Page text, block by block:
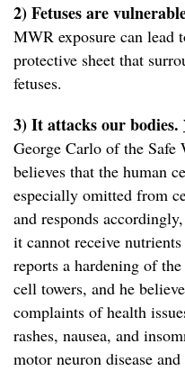
2) Fetuses are
MWR exposure can lead
protective sheet that
fetuses.
3) It attacks our bodies.
George Carlo of the
believes that the human
especially omitted from
and responds
it cannot receive
reports a hardening of
cell towers, and he
complaints of health
rashes, nausea, and
motor neuron disease